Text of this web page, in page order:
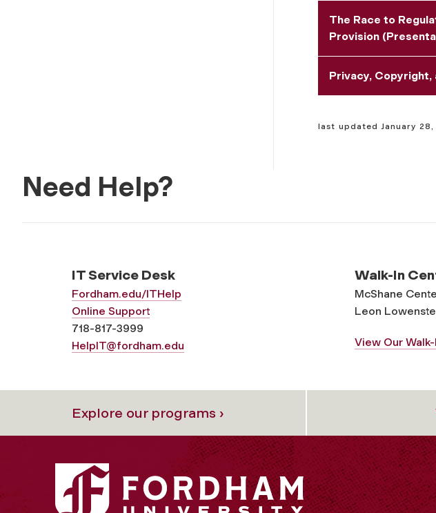
The Race to
Provision
Privacy, Copyright,
last updated January 28,
Need Help?
IT Service Desk
Fordham.edu/ITHelp
Online Support
718-817-3999
HelpIT@fordham.edu
Walk-In
McShane
Leon
View Our
Explore our programs ›